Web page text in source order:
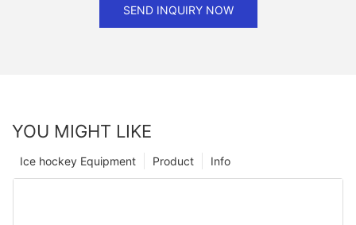
SEND INQUIRY NOW
YOU MIGHT LIKE
Info
Product
Ice hockey Equipment